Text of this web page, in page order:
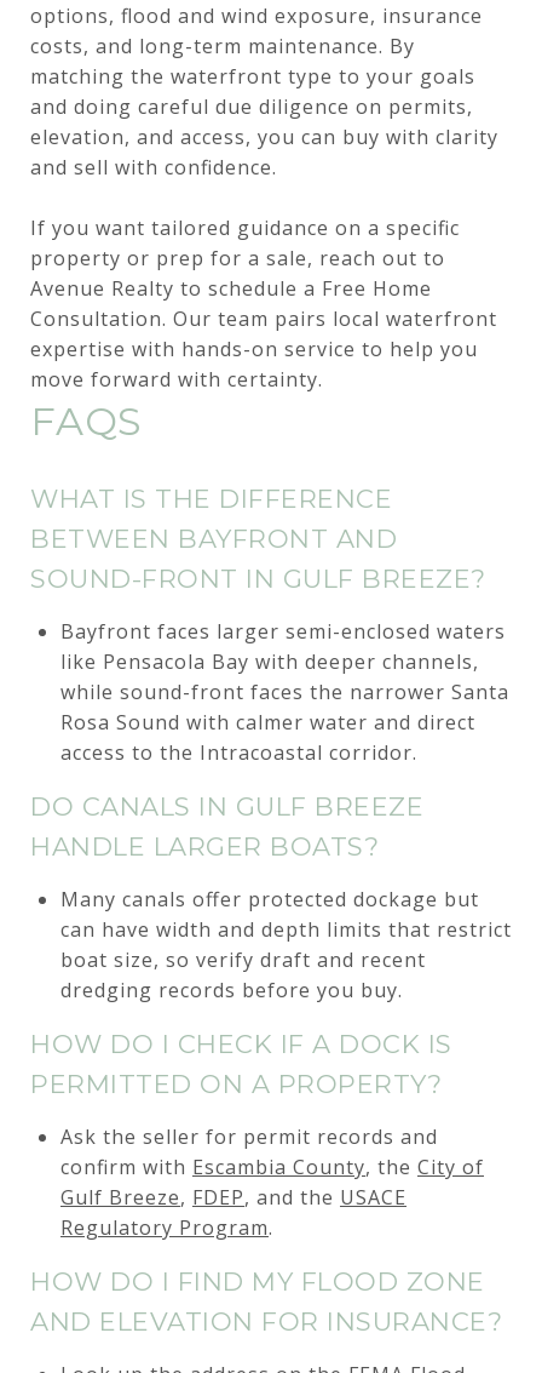
options, flood and wind exposure, insurance
costs, and long-term maintenance. By
matching the waterfront type to your goals
and doing careful due diligence on permits,
elevation, and access, you can buy with clarity
and sell with confidence.
If you want tailored guidance on a specific
property or prep for a sale, reach out to
Avenue Realty to schedule a Free Home
Consultation. Our team pairs local waterfront
expertise with hands-on service to help you
move forward with certainty.
FAQS
WHAT IS THE DIFFERENCE
BETWEEN BAYFRONT AND
SOUND-FRONT IN GULF BREEZE?
Bayfront faces larger semi-enclosed waters
like Pensacola Bay with deeper channels,
while sound-front faces the narrower Santa
Rosa Sound with calmer water and direct
access to the Intracoastal corridor.
DO CANALS IN GULF BREEZE
HANDLE LARGER BOATS?
Many canals offer protected dockage but
can have width and depth limits that restrict
boat size, so verify draft and recent
dredging records before you buy.
HOW DO I CHECK IF A DOCK IS
PERMITTED ON A PROPERTY?
Ask the seller for permit records and
confirm with Escambia County, the City of
Gulf Breeze, FDEP, and the USACE
Regulatory Program.
HOW DO I FIND MY FLOOD ZONE
AND ELEVATION FOR INSURANCE?